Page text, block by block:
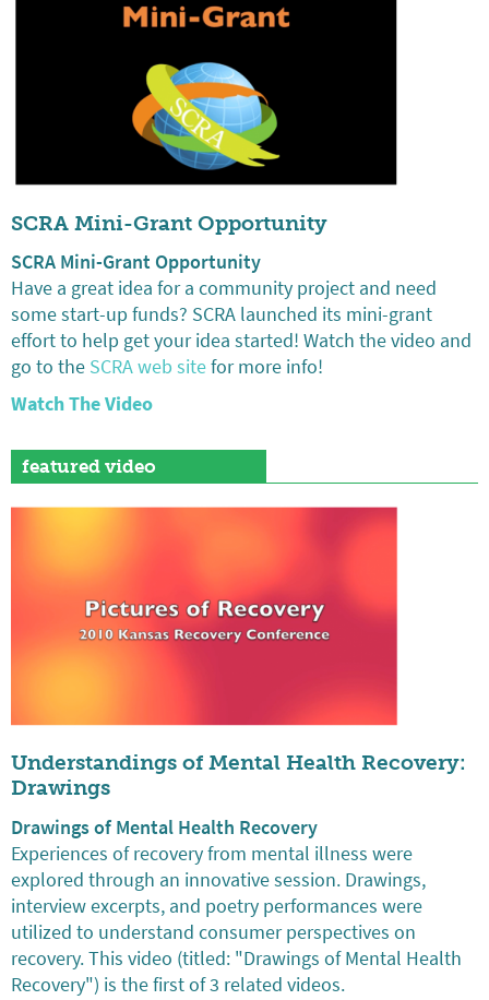
SCRA Mini-Grant Opportunity
SCRA Mini-Grant Opportunity
Have a great idea for a community project and need
some start-up funds? SCRA launched its mini-grant
effort to help get your idea started! Watch the video and
go to the SCRA web sitefor more info!
Watch The Video
featured video
Understandings of Mental Health Recovery:
Drawings
Drawings of Mental Health Recovery
Experiences of recovery from mental illness were
explored through an innovative session. Drawings,
interview excerpts, and poetry performances were
utilized to understand consumer perspectives on
recovery. This video (titled: "Drawings of Mental Health
Recovery") is the first of 3 related videos.